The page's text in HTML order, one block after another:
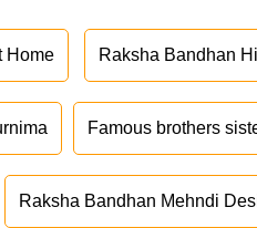
Home Raksha Bandhan
Famous brothers
Raksha Bandhan Mehndi